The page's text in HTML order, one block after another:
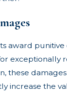
award
exceptionally
these
increase the